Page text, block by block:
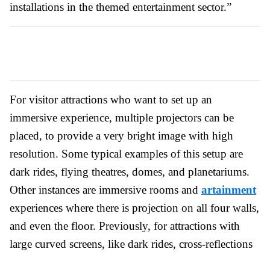
installations in the themed entertainment sector.”
For visitor attractions who want to set up an
immersive experience, multiple projectors can be
placed, to provide a very bright image with high
resolution. Some typical examples of this setup are
dark rides, flying theatres, domes, and planetariums.
Other instances are immersive rooms and artainment
experiences where there is projection on all four walls,
and even the floor. Previously, for attractions with
large curved screens, like dark rides, cross-reflections